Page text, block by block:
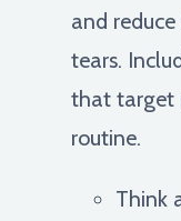
and
tears.
that target
routine.
Think